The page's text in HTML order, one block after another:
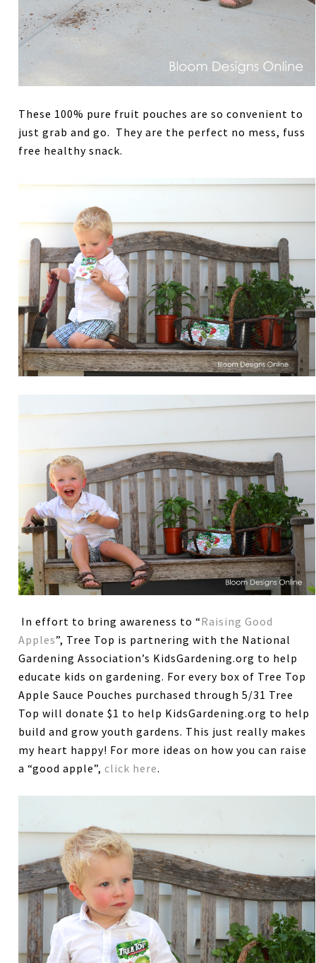
These 100% pure fruit pouches are so convenient to
just grab and go. They are the perfect no mess, fuss
free healthy snack.
In effort to bring awareness to “Raising Good
Apples”, Tree Top is partnering with the National
Gardening Association’s KidsGardening.org to help
educate kids on gardening. For every box of Tree Top
Apple Sauce Pouches purchased through 5/31 Tree
Top will donate $1 to help KidsGardening.org to help
build and grow youth gardens. This just really makes
my heart happy! For more ideas on how you can raise
a “good apple”,click here.